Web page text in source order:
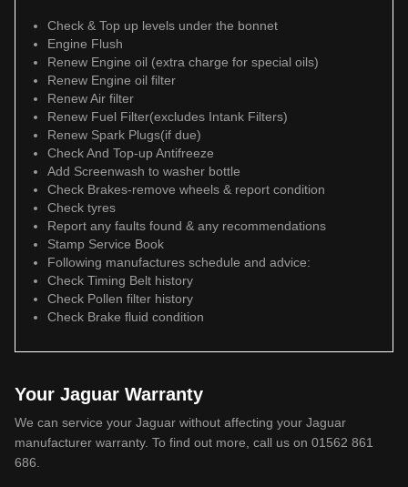
Check & Top up levels under the bonnet
Engine Flush
Renew Engine oil (extra charge for special oils)
Renew Engine oil filter
Renew Air filter
Renew Fuel Filter(excludes Intank Filters)
Renew Spark Plugs(if due)
Check And Top-up Antifreeze
Add Screenwash to washer bottle
Check Brakes-remove wheels & report condition
Check tyres
Report any faults found & any recommendations
Stamp Service Book
Following manufactures schedule and advice:
Check Timing Belt history
Check Pollen filter history
Check Brake fluid condition
Your Jaguar Warranty
We can service your Jaguar without affecting your Jaguar
manufacturer warranty. To find out more, call us on 01562 861
686.